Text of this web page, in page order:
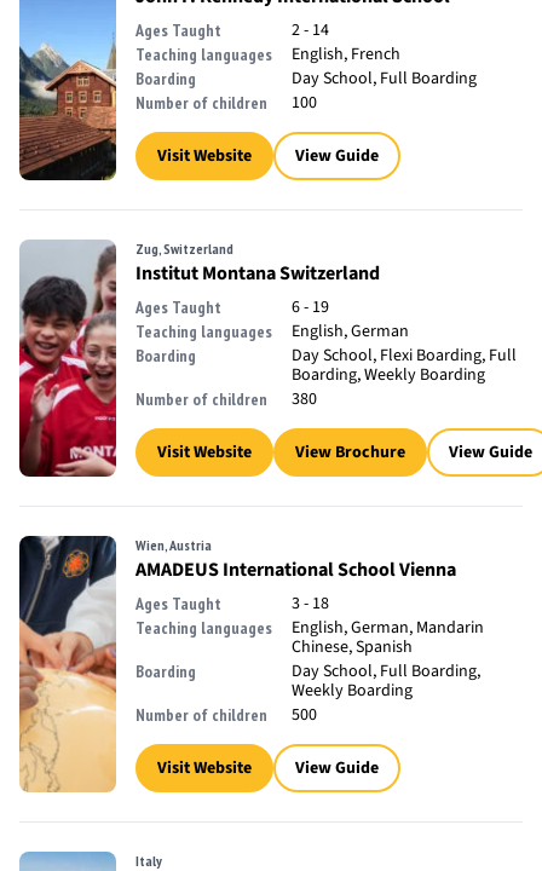
Ages Taught 2 - 14
Teaching languages English, French
Boarding Day School, Full Boarding
Number of children 100
Visit Website View Guide
Zug, Switzerland
Institut Montana Switzerland
Ages Taught 6 - 19
Teaching languages English, German
Boarding
Day School, Flexi Boarding, Full
Boarding, Weekly Boarding
Number of children 380
Visit Website View Brochure View Guide
Wien, Austria
AMADEUS International School Vienna
Ages Taught 3 - 18
Teaching languages
English, German, Mandarin
Chinese, Spanish
Boarding
Day School, Full Boarding,
Weekly Boarding
Number of children 500
Visit Website View Guide
Italy